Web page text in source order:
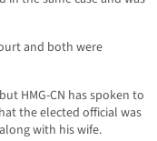
and both were
HMG-CN has spoken to
the elected official was
with his wife.